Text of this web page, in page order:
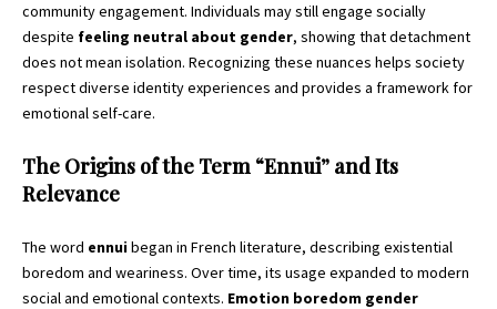
community engagement. Individuals may still engage socially
despite feeling neutral about gender, showing that detachment
does not mean isolation. Recognizing these nuances helps society
respect diverse identity experiences and provides a framework for
emotional self-care.
The Origins of the Term “Ennui” and Its
Relevance
The word ennuibegan in French literature, describing existential
boredom and weariness. Over time, its usage expanded to modern
social and emotional contexts. Emotion boredom gender